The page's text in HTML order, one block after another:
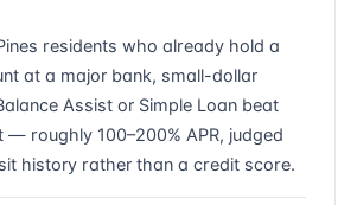
residents who already hold a
at a major bank, small-dollar
Assist or Simple Loan beat
roughly 100–200% APR, judged
history rather than a credit score.